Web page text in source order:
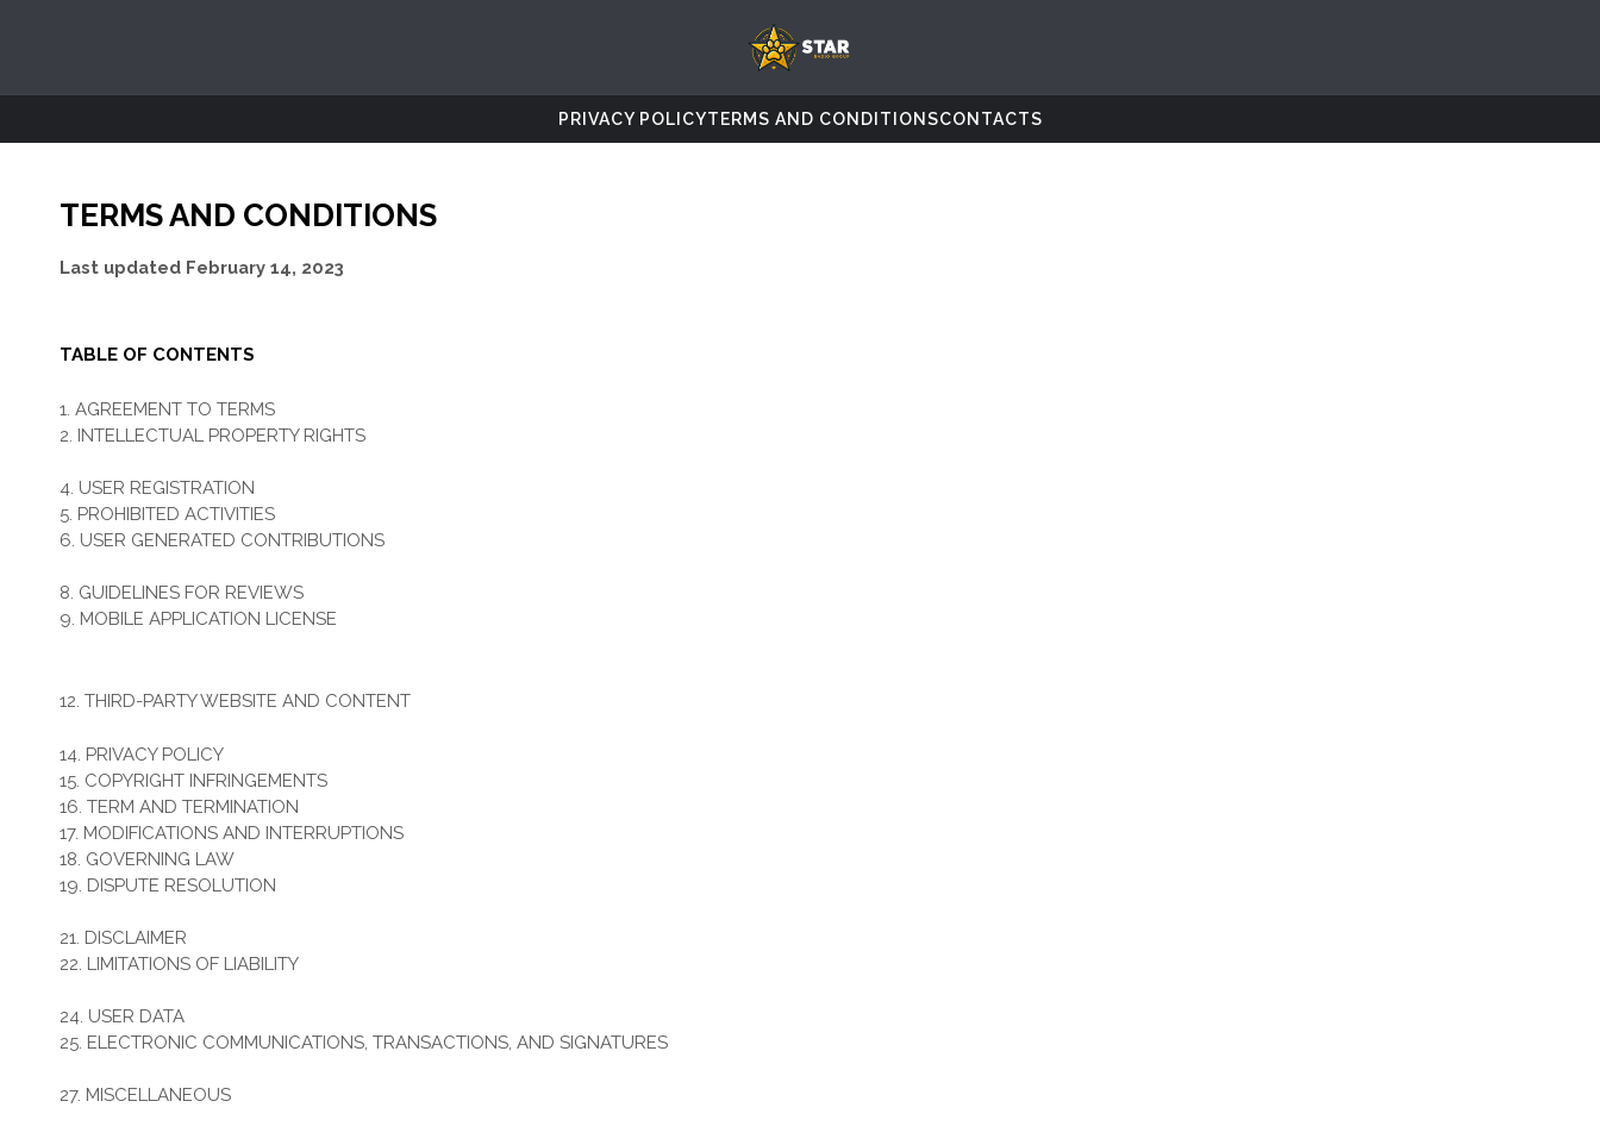
PRIVACY POLICYTERMS AND CONDITIONSCONTACTS
TERMS AND CONDITIONS
Last updated February 14, 2023
TABLE OF CONTENTS
1. AGREEMENT TO TERMS
2. INTELLECTUAL PROPERTY RIGHTS
4. USER REGISTRATION
5. PROHIBITED ACTIVITIES
6. USER GENERATED CONTRIBUTIONS
8. GUIDELINES FOR REVIEWS
9. MOBILE APPLICATION LICENSE
12. THIRD-PARTY WEBSITE AND CONTENT
14. PRIVACY POLICY
15. COPYRIGHT INFRINGEMENTS
16. TERM AND TERMINATION
17. MODIFICATIONS AND INTERRUPTIONS
18. GOVERNING LAW
19. DISPUTE RESOLUTION
21. DISCLAIMER
22. LIMITATIONS OF LIABILITY
24. USER DATA
25. ELECTRONIC COMMUNICATIONS, TRANSACTIONS, AND SIGNATURES
27. MISCELLANEOUS